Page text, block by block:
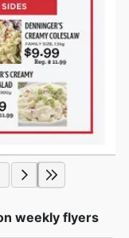
weekly flyers